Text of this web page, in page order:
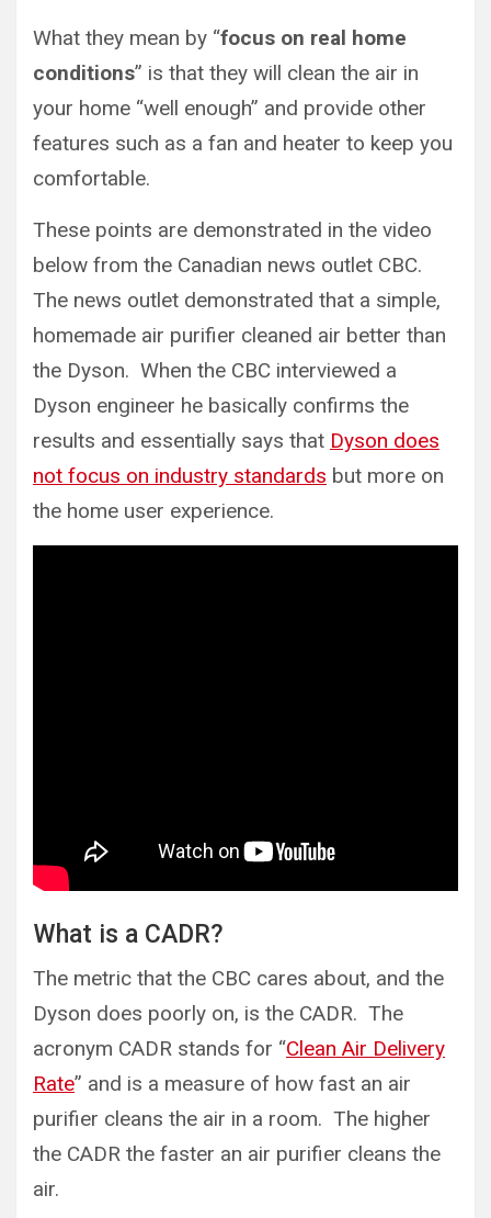
What they mean by “focus on real home
conditions” is that they will clean the air in
your home “well enough” and provide other
features such as a fan and heater to keep you
comfortable.
These points are demonstrated in the video
below from the Canadian news outlet CBC.
The news outlet demonstrated that a simple,
homemade air purifier cleaned air better than
the Dyson. When the CBC interviewed a
Dyson engineer he basically confirms the
results and essentially says that Dyson does
not focus on industry standards but more on
the home user experience.
What is a CADR?
The metric that the CBC cares about, and the
Dyson does poorly on, is the CADR. The
acronym CADR stands for “Clean Air Delivery
Rate” and is a measure of how fast an air
purifier cleans the air in a room. The higher
the CADR the faster an air purifier cleans the
air.